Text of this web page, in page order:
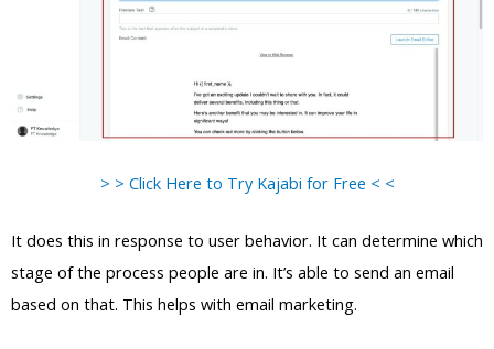
> > Click Here to Try Kajabi for Free < <
It does this in response to user behavior. It can determine which
stage of the process people are in. It’s able to send an email
based on that. This helps with email marketing.